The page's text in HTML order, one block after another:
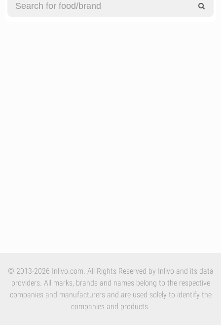
© 2013-2026 Inlivo.com. All Rights Reserved by Inlivo and its data
providers. All marks, brands and names belong to the respective
companies and manufacturers and are used solely to identify the
companies and products.